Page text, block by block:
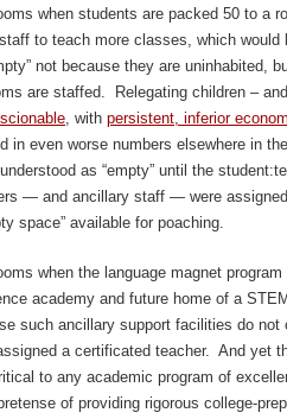
when students are packed 50 to a
to teach more classes, which would
not because they are uninhabited,
are staffed. Relegating children –
, with persistent, inferior
in even worse numbers elsewhere in
as “empty” until the
— and ancillary staff — were
space” available for poaching.
when the language magnet
academy and future home of a
such ancillary support facilities do not
a certificated teacher. And yet
to any academic program of
of providing rigorous college-